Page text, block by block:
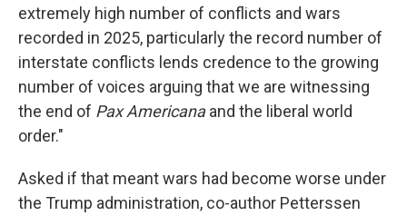
extremely high number of conflicts and wars
recorded in 2025, particularly the record number of
interstate conflicts lends credence to the growing
number of voices arguing that we are witnessing
the end of Pax Americanaand the liberal world
order."
Asked if that meant wars had become worse under
the Trump administration, co-author Petterssen